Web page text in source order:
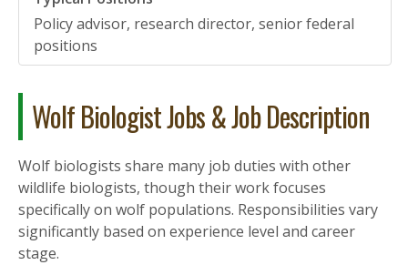
Policy advisor, research director, senior federal
positions
Wolf Biologist Jobs & Job Description
Wolf biologists share many job duties with other
wildlife biologists, though their work focuses
specifically on wolf populations. Responsibilities vary
significantly based on experience level and career
stage.